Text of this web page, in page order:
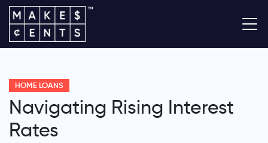
HOME LOANS
Navigating Rising Interest
Rates